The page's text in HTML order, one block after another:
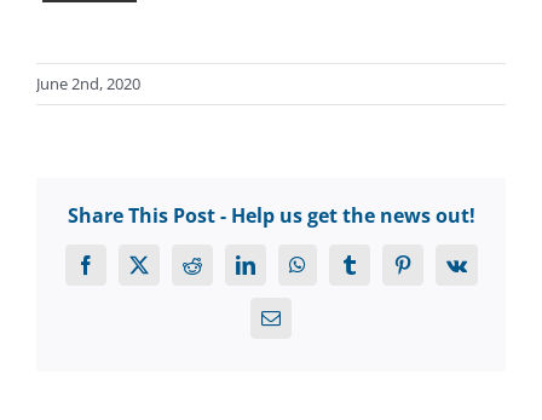
June 2nd, 2020
Share This Post - Help us get the news out!
Facebook
X RedditLinkedInWhatsAppTumblrPinterest
Vk
Email